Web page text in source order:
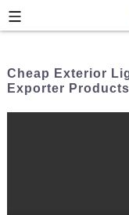
Cheap Exterior
Exporter